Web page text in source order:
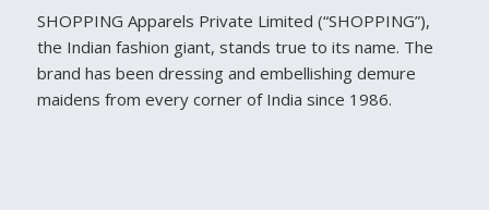
SHOPPING Apparels Private Limited (“SHOPPING”),
the Indian fashion giant, stands true to its name. The
brand has been dressing and embellishing demure
maidens from every corner of India since 1986.